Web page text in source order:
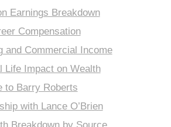
Earnings Breakdown
Compensation
and Commercial Income
Life Impact on Wealth
to Barry Roberts
with Lance O’Brien